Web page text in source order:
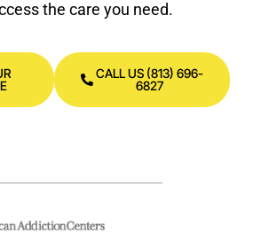
the care you need.
CALL US (813) 696-
6827